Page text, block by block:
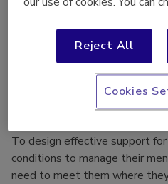
focusing on understanding
with living with long term
physically active. The report
individuals with lived
them, such as healthcare
To design effective support
conditions to manage their
need to meet them where
Reject All
Cookies